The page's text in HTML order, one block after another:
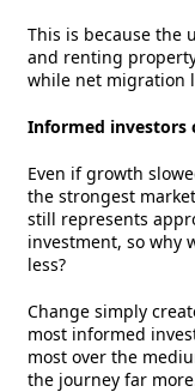
This is because the
and renting
while net migration
Informed investors
Even if growth
the strongest
still represents
investment, so why
less?
Change simply
most informed
most over the
the journey far